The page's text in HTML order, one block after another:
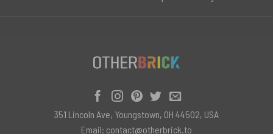
351 Lincoln Ave, Youngstown, OH 44502, USA
Email: contact@otherbrick.to